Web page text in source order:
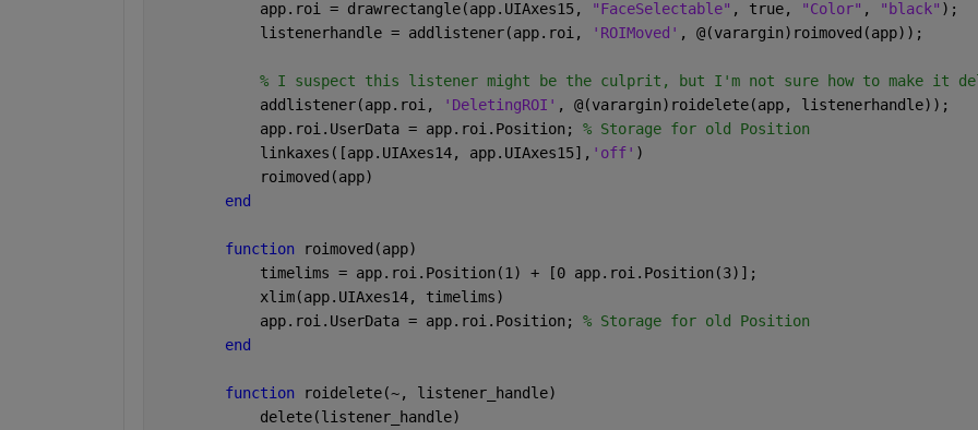
            app.roi = drawrectangle(app.UIAxes15,
"FaceSelectable" , true, "Color" , "black" );
            listenerhandle = addlistener(app.roi,
'ROIMoved' , @(varargin)roimoved(app));
% I suspect this listener might be the culprit, but I'm not sure how to make it
            addlistener(app.roi,
'DeletingROI' , @(varargin)roidelete(app, listenerhandle));
            app.roi.UserData = app.roi.Position;
% Storage for old Position
            linkaxes([app.UIAxes14, app.UIAxes15],
'off' )
            roimoved(app)
end
function
roimoved(app)
            timelims = app.roi.Position(1) + [0 app.roi.Position(3)];
            xlim(app.UIAxes14, timelims)
            app.roi.UserData = app.roi.Position;
% Storage for old Position
end
function
roidelete(~, listener_handle)
            delete(listener_handle)